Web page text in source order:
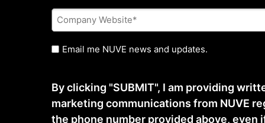
Company
Website
*
Untitled
Email me NUVE news and updates.
By clicking "SUBMIT", I am providing
marketing communications from NUVE
the phone number provided above, even